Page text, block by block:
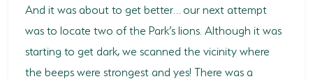
And it was about to get better… our next attempt
was to locate two of the Park’s lions. Although it was
starting to get dark, we scanned the vicinity where
the beeps were strongest and yes! There was a